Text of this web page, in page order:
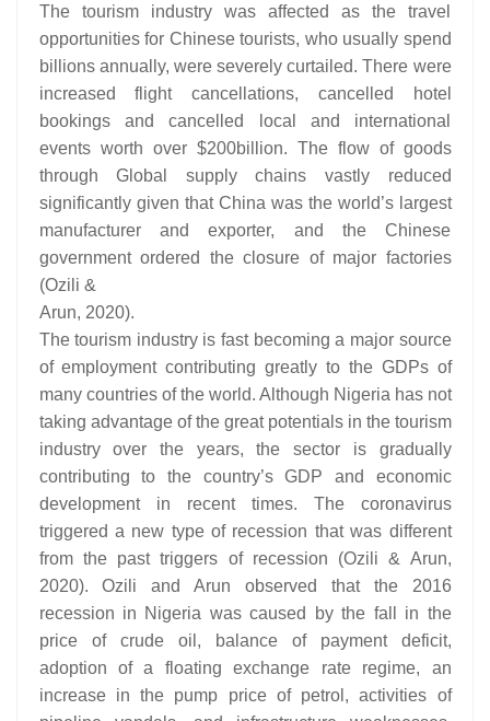
The tourism industry was affected as the travel
opportunities for Chinese tourists, who usually spend
billions annually, were severely curtailed. There were
increased flight cancellations, cancelled hotel
bookings and cancelled local and international
events worth over $200billion. The flow of goods
through Global supply chains vastly reduced
significantly given that China was the world’s largest
manufacturer and exporter, and the Chinese
government ordered the closure of major factories
(Ozili &
Arun, 2020).
The tourism industry is fast becoming a major source
of employment contributing greatly to the GDPs of
many countries of the world. Although Nigeria has not
taking advantage of the great potentials in the tourism
industry over the years, the sector is gradually
contributing to the country’s GDP and economic
development in recent times. The coronavirus
triggered a new type of recession that was different
from the past triggers of recession (Ozili & Arun,
2020). Ozili and Arun observed that the 2016
recession in Nigeria was caused by the fall in the
price of crude oil, balance of payment deficit,
adoption of a floating exchange rate regime, an
increase in the pump price of petrol, activities of